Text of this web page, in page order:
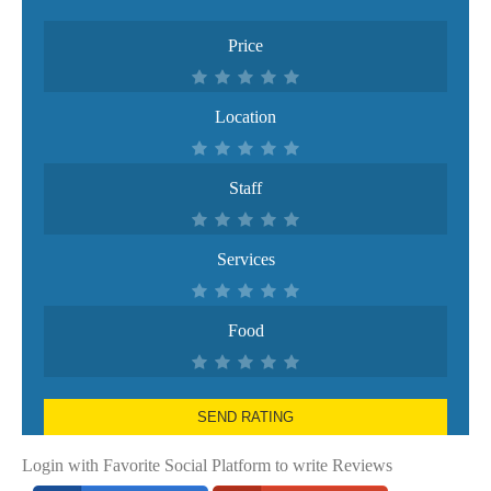
Price
Location
Staff
Services
Food
SEND RATING
Login with Favorite Social Platform to write Reviews